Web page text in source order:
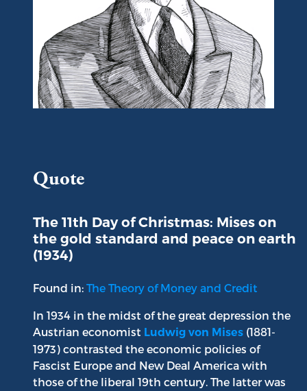
Quote
The 11th Day of Christmas: Mises on
the gold standard and peace on earth
(1934)
Found in: The Theory of Money and Credit
In 1934 in the midst of the great depression the
Austrian economist Ludwig von Mises (1881-
1973) contrasted the economic policies of
Fascist Europe and New Deal America with
those of the liberal 19th century. The latter was